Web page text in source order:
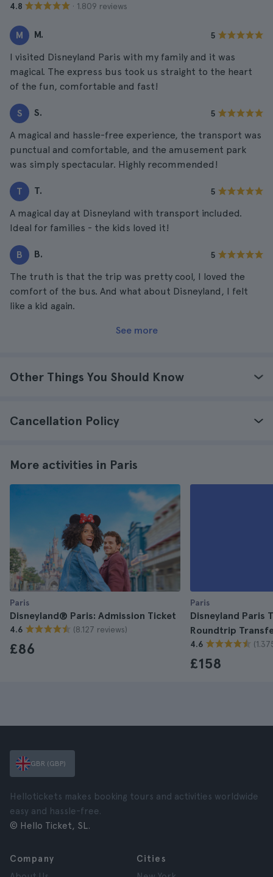
4.8 · 1.809 reviews
M M. 5
I visited Disneyland Paris with my family and it was
magical. The express bus took us straight to the heart
of the fun, comfortable and fast!
S S. 5
A magical and hassle-free experience, the transport was
punctual and comfortable, and the amusement park
was simply spectacular. Highly recommended!
T T. 5
A magical day at Disneyland with transport included.
Ideal for families - the kids loved it!
B B. 5
The truth is that the trip was pretty cool, I loved the
comfort of the bus. And what about Disneyland, I felt
like a kid again.
See more
Other Things You Should Know
Cancellation Policy
More activities in Paris
Paris
Disneyland® Paris: Admission Ticket
4.6 (8.127 reviews)
£86
Paris
Disneyland Paris
Roundtrip
4.6
£158
GBR (GBP)
Hellotickets makes booking tours and activities worldwide
easy and hassle-free.
© Hello Ticket, SL.
Company
Cities